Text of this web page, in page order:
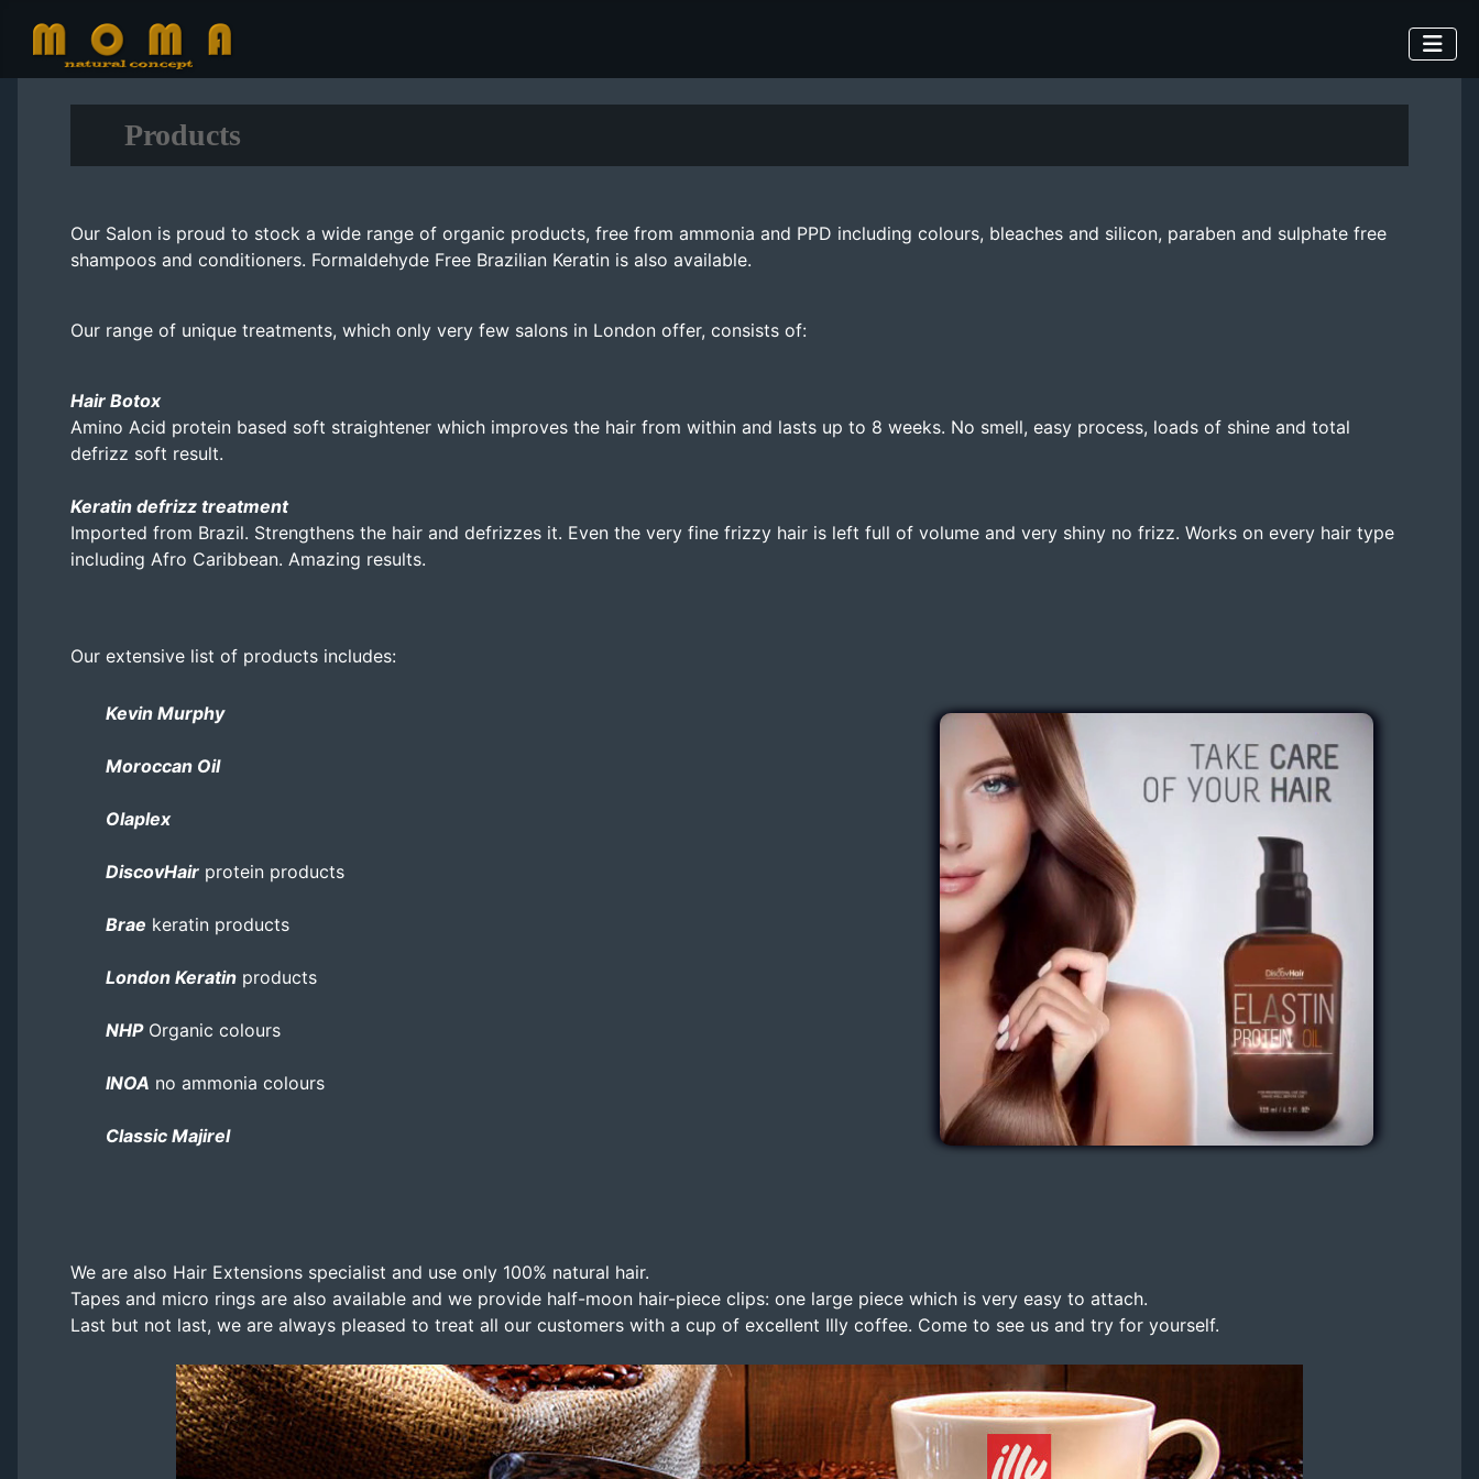
Products
Our Salon is proud to stock a wide range of organic products, free from ammonia and PPD including colours, bleaches and silicon, paraben and sulphate free
shampoos and conditioners. Formaldehyde Free Brazilian Keratin is also available.
Our range of unique treatments, which only very few salons in London offer, consists of:
Hair Botox
Amino Acid protein based soft straightener which improves the hair from within and lasts up to 8 weeks. No smell, easy process, loads of shine and total
defrizz soft result.
Keratin defrizz treatment
Imported from Brazil. Strengthens the hair and defrizzes it. Even the very fine frizzy hair is left full of volume and very shiny no frizz. Works on every hair type
including Afro Caribbean. Amazing results.
Our extensive list of products includes:
Kevin Murphy
Moroccan Oil
Olaplex
DiscovHair protein products
Brae keratin products
London Keratin products
NHPOrganic colours
INOA no ammonia colours
Classic Majirel
We are also Hair Extensions specialist and use only 100% natural hair.
Tapes and micro rings are also available and we provide half-moon hair-piece clips: one large piece which is very easy to attach.
Last but not last, we are always pleased to treat all our customers with a cup of excellent Illy coffee. Come to see us and try for yourself.